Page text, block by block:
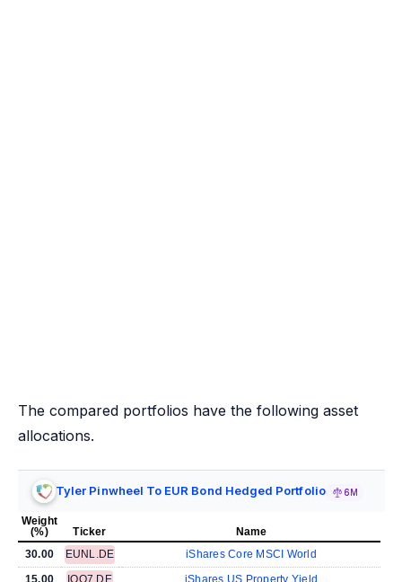
The compared portfolios have the following asset
allocations.
Tyler Pinwheel To EUR Bond Hedged Portfolio 6M
Weight
(%)
Ticker
Name
30.00
EUNL.DE
iShares Core MSCI World
15.00
IQQ7.DE iShares US Property Yield